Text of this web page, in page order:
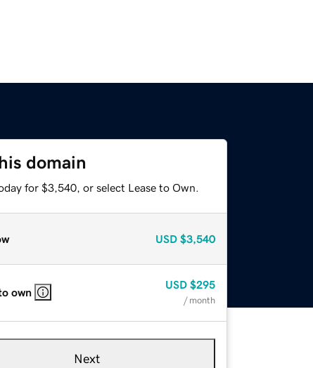
domain
for $3,540, or select Lease to Own.
USD $3,540
own
USD $295
/ month
Next